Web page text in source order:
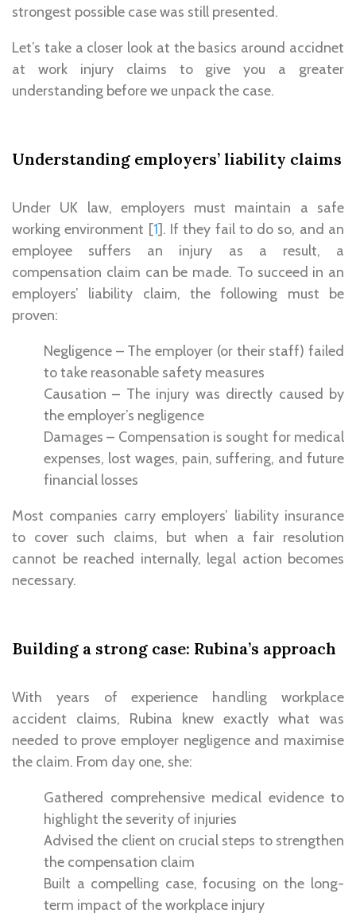
strongest possible casewas still presented.
Let’s take a closer look at the basics around accidnet
at work injury claims to give you a greater
understanding before we unpack the case.
Understanding employers’ liability claims
Under UK law, employers must maintain a safe
working environment [1]. If they fail to do so, and an
employee suffers an injury as a result, a
compensation claim can be made. To succeed in an
employers’ liability claim, the following must be
proven:
Negligence – The employer (or their staff) failed
to take reasonable safety measures
Causation – The injury was directly caused by
the employer’s negligence
Damages – Compensation is sought for medical
expenses, lost wages, pain, suffering, and future
financial losses
Most companies carry employers’ liability insurance
to cover such claims, but when a fair resolution
cannot be reached internally, legal action becomes
necessary.
Building a strong case: Rubina’s approach
With years of experience handling workplace
accident claims, Rubina knew exactly what was
needed to prove employer negligenceand maximise
the claim. From day one, she:
Gathered comprehensive medical evidence to
highlight the severity of injuries
Advised the client on crucial steps to strengthen
the compensation claim
Built a compelling case, focusing on the long-
term impact of the workplace injury